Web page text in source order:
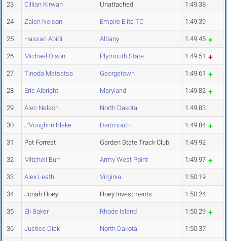
23 Cillian Kirwan Unattached 1:49.38
24 Zalen Nelson Empire Elite TC 1:49.39
25 Hassan Abidi Albany 1:49.45
26 Michael Olson Plymouth State 1:49.51
27 Tinoda Matsatsa Georgetown 1:49.61
28 Eric Albright Maryland 1:49.82
29 Alec Nelson North Dakota 1:49.83
30 J'Voughnn Blake Dartmouth 1:49.84
31 Pat Forrest Garden State Track Club 1:49.92
32 Mitchell Burr Army West Point 1:49.97
33 Alex Leath Virginia 1:50.19
34 Jonah Hoey Hoey Investments 1:50.24
35 Eli Baker Rhode Island 1:50.29
36 Justice Dick North Dakota 1:50.37